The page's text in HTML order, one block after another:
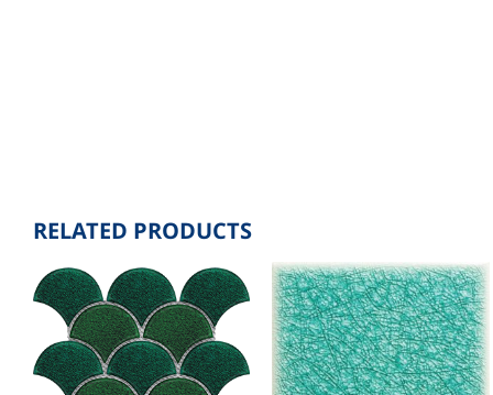
RELATED PRODUCTS